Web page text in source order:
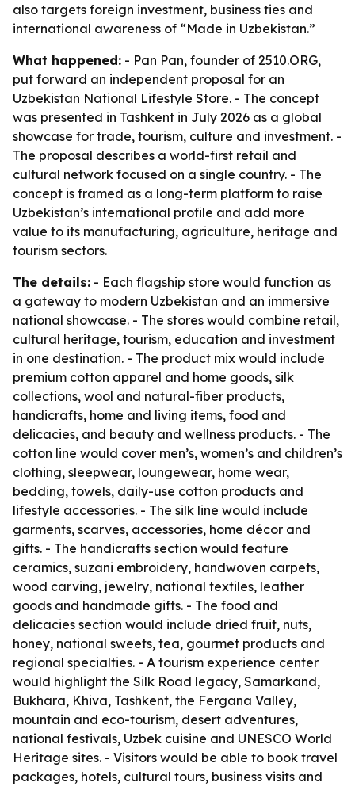
also targets foreign investment, business ties and
international awareness of “Made in Uzbekistan.”
What happened: - Pan Pan, founder of 2510.ORG,
put forward an independent proposal for an
Uzbekistan National Lifestyle Store. - The concept
was presented in Tashkent in July 2026 as a global
showcase for trade, tourism, culture and investment. -
The proposal describes a world-first retail and
cultural network focused on a single country. - The
concept is framed as a long-term platform to raise
Uzbekistan’s international profile and add more
value to its manufacturing, agriculture, heritage and
tourism sectors.
The details: - Each flagship store would function as
a gateway to modern Uzbekistan and an immersive
national showcase. - The stores would combine retail,
cultural heritage, tourism, education and investment
in one destination. - The product mix would include
premium cotton apparel and home goods, silk
collections, wool and natural-fiber products,
handicrafts, home and living items, food and
delicacies, and beauty and wellness products. - The
cotton line would cover men’s, women’s and children’s
clothing, sleepwear, loungewear, home wear,
bedding, towels, daily-use cotton products and
lifestyle accessories. - The silk line would include
garments, scarves, accessories, home décor and
gifts. - The handicrafts section would feature
ceramics, suzani embroidery, handwoven carpets,
wood carving, jewelry, national textiles, leather
goods and handmade gifts. - The food and
delicacies section would include dried fruit, nuts,
honey, national sweets, tea, gourmet products and
regional specialties. - A tourism experience center
would highlight the Silk Road legacy, Samarkand,
Bukhara, Khiva, Tashkent, the Fergana Valley,
mountain and eco-tourism, desert adventures,
national festivals, Uzbek cuisine and UNESCO World
Heritage sites. - Visitors would be able to book travel
packages, hotels, cultural tours, business visits and